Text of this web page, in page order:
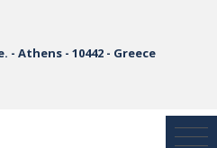
- Athens - 10442 - Greece